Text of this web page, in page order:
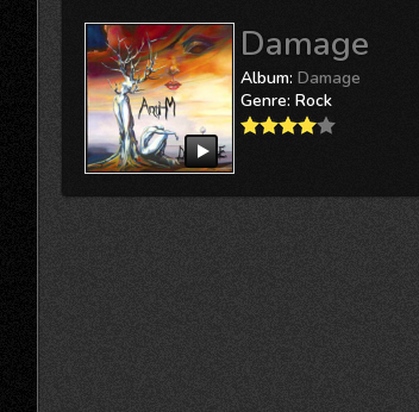
Damage
Album: Damage
Genre: Rock